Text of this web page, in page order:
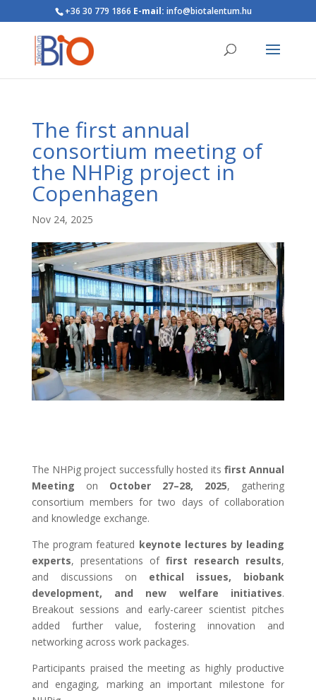
+36 30 779 1866 E-mail: info@biotalentum.hu
The first annual
consortium meeting of
the NHPig project in
Copenhagen
Nov 24, 2025
The NHPig project successfully hosted itsfirst Annual
Meeting on October 27–28, 2025, gathering
consortium members for two days of collaboration
and knowledge exchange.
The program featured keynote lectures by leading
experts, presentations offirst research results,
and discussions on ethical issues, biobank
development, and new welfare initiatives.
Breakout sessions and early-career scientist pitches
added further value, fostering innovation and
networking across work packages.
Participants praised the meeting as highly productive
and engaging, marking an important milestone for